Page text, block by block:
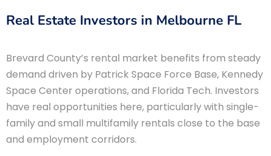
Real Estate Investors in Melbourne FL
Brevard County’s rental market benefits from steady
demand driven by Patrick Space Force Base, Kennedy
Space Center operations, and Florida Tech. Investors
have real opportunities here, particularly with single-
family and small multifamily rentals close to the base
and employment corridors.